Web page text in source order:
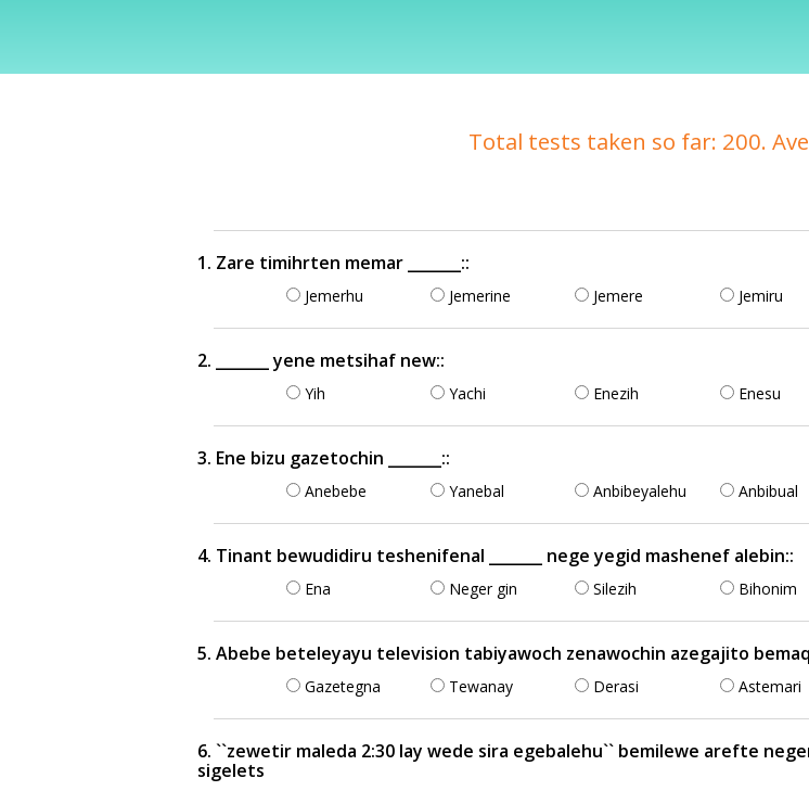
Total tests taken so far: 200.
1. Zare timihrten memar _______::
Jemerhu Jemerine Jemere Jemiru
2. _______ yene metsihaf new::
Yih Yachi Enezih Enesu
3. Ene bizu gazetochin _______::
Anebebe Yanebal Anbibeyalehu Anbibual
4. Tinant bewudidiru teshenifenal _______ nege yegid mashenef alebin::
Ena Neger gin Silezih Bihonim
5. Abebe beteleyayu television tabiyawoch zenawochin azegajito
Gazetegna Tewanay Derasi Astemari
6. ``zewetir maleda 2:30 lay wede sira egebalehu`` bemilewe arefte
sigelets